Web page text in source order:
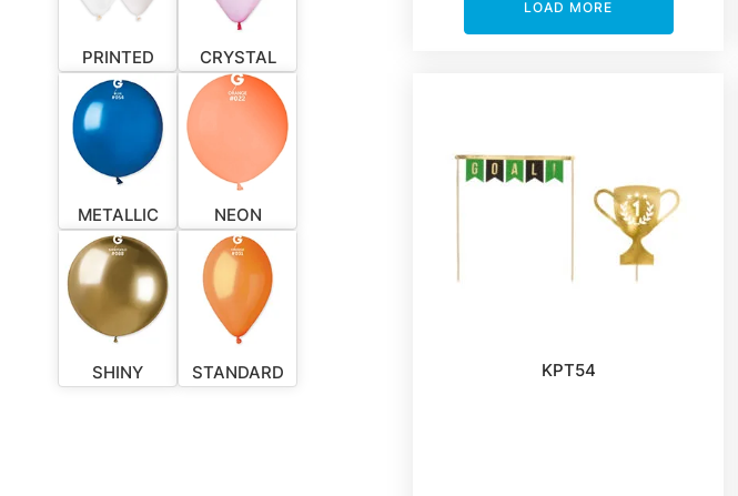
PRINTED CRYSTAL
METALLIC NEON
SHINY STANDARD
LOAD MORE
KPT54